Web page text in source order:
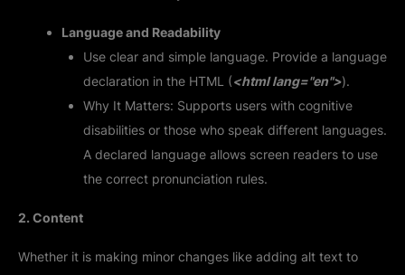
Language and Readability
Use clear and simple language. Provide a language
declaration in the HTML (<html lang="en">).
Why It Matters: Supports users with cognitive
disabilities or those who speak different languages.
A declared language allows screen readers to use
the correct pronunciation rules.
2. Content
Whether it is making minor changes like adding alt text to